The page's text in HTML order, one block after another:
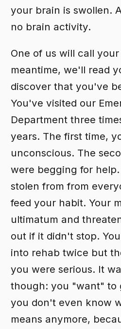
your brain is swollen.
no brain activity.
One of us will call
meantime, we'll read
discover that you've
You've visited our
Department three
years. The first time,
unconscious. The
were begging for
stolen from from
feed your habit. Your
ultimatum and
out if it didn't stop.
into rehab twice but
you were serious. It
though: you "want" to
you don't even know
means anymore,